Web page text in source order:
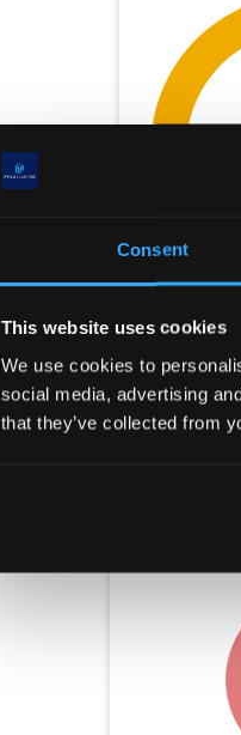
Consent
This website uses cookies
We use cookies to
social media, advertising
that they’ve collected from